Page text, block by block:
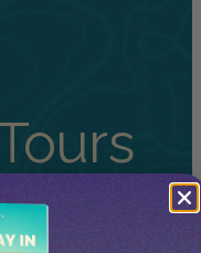
Flight